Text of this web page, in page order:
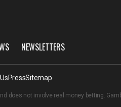
NEWSLETTERS
PressSitemap
does not involve real money betting.